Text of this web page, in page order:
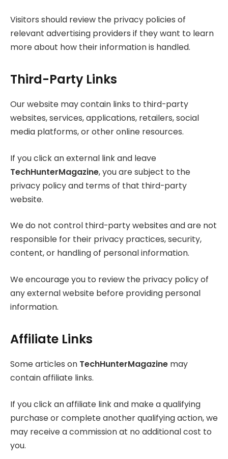
Visitors should review the privacy policies of
relevant advertising providers if they want to learn
more about how their information is handled.
Third-Party Links
Our website may contain links to third-party
websites, services, applications, retailers, social
media platforms, or other online resources.
If you click an external link and leave
TechHunterMagazine, you are subject to the
privacy policy and terms of that third-party
website.
We do not control third-party websites and are not
responsible for their privacy practices, security,
content, or handling of personal information.
We encourage you to review the privacy policy of
any external website before providing personal
information.
Affiliate Links
Some articles on TechHunterMagazine may
contain affiliate links.
If you click an affiliate link and make a qualifying
purchase or complete another qualifying action, we
may receive a commission at no additional cost to
you.